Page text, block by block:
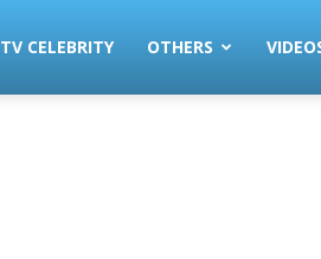
TV CELEBRITY OTHERS